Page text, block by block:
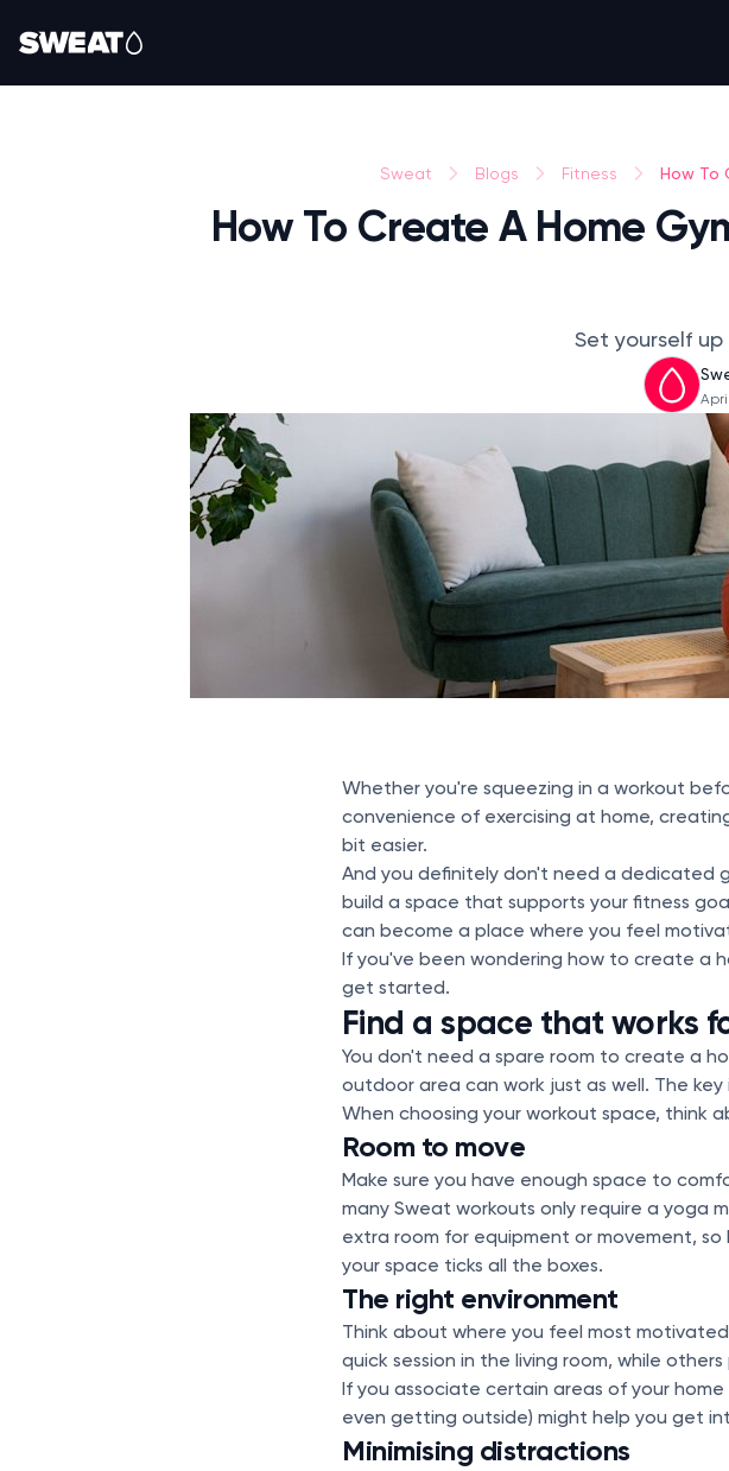
Sweat Blogs Fitness How To
How To Create A Home
Set yourself
Whether you're squeezing in a workout
convenience of exercising at home,
bit easier.
And you definitely don't need a dedicated
build a space that supports your fitness
can become a place where you feel
If you've been wondering how to create a
get started.
Find a space that works
You don't need a spare room to create a
outdoor area can work just as well. The
When choosing your workout space, think
Room to move
Make sure you have enough space to
many Sweat workouts only require a yoga
extra room for equipment or movement,
your space ticks all the boxes.
The right environment
Think about where you feel most
quick session in the living room, while
If you associate certain areas of your
even getting outside) might help you get
Minimising distractions